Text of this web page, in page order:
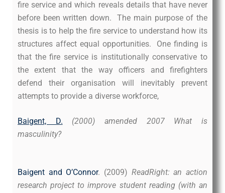
fire service and which reveals details that have never
before been written down. The main purpose of the
thesis is to help the fire service to understand how its
structures affect equal opportunities. One finding is
that the fire service is institutionally conservative to
the extent that the way officers and firefighters
defend their organisation will inevitably prevent
attempts to provide a diverse workforce,
Baigent, D.
(2000) amended 2007 What is
masculinity?
Baigent and O’Connor. (2009) ReadRight: an action
research project to improve student reading (with an